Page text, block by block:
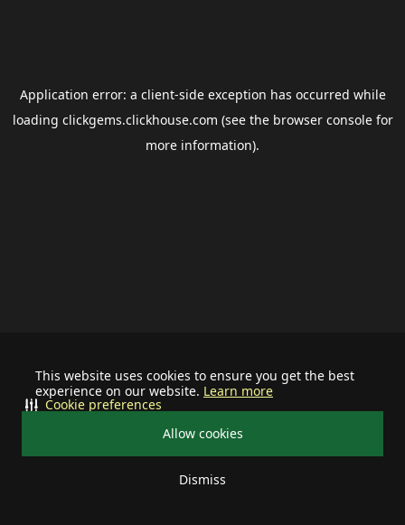
This website uses cookies to ensure you get the best
experience on our website. Learn more
Allow cookies
Dismiss
Cookie preferences
Application error: a client-side exception has occurred while
loading clickgems.clickhouse.com (see the browser consolefor
more information).